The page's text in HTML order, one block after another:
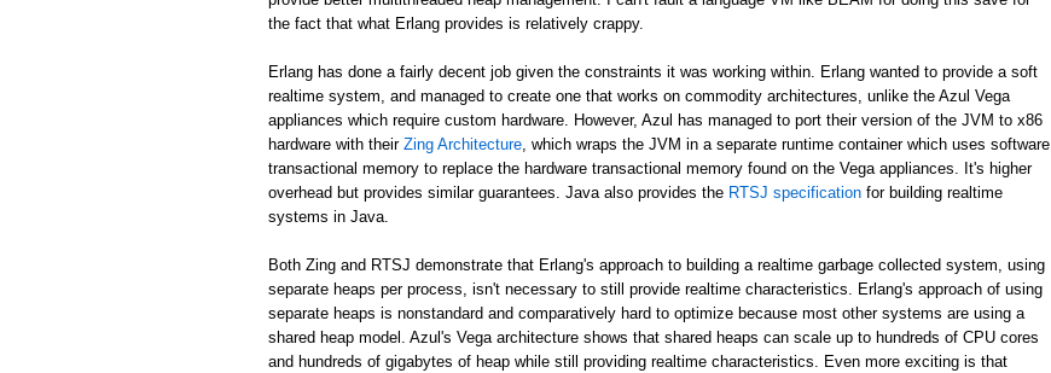
the fact that what Erlang provides is relatively crappy.
Erlang has done a fairly decent job given the constraints it was working within. Erlang wanted to provide a soft
realtime system, and managed to create one that works on commodity architectures, unlike the Azul Vega
appliances which require custom hardware. However, Azul has managed to port their version of the JVM to x86
hardware with their Zing Architecture , which wraps the JVM in a separate runtime container which uses software
transactional memory to replace the hardware transactional memory found on the Vega appliances. It's higher
overhead but provides similar guarantees. Java also provides the RTSJ specification for building realtime
systems in Java.
Both Zing and RTSJ demonstrate that Erlang's approach to building a realtime garbage collected system, using
separate heaps per process, isn't necessary to still provide realtime characteristics. Erlang's approach of using
separate heaps is nonstandard and comparatively hard to optimize because most other systems are using a
shared heap model. Azul's Vega architecture shows that shared heaps can scale up to hundreds of CPU cores
and hundreds of gigabytes of heap while still providing realtime characteristics. Even more exciting is that